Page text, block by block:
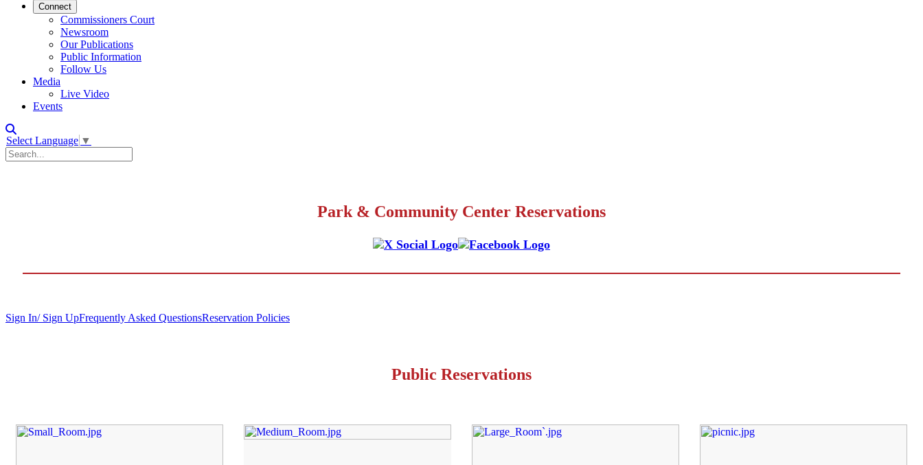
Connect
Commissioners Court
Newsroom
Our Publications
Public Information
Follow Us
Media
Live Video
Events
Select Language ▼
Park & Community Center Reservations
Sign In/ Sign UpFrequently Asked QuestionsReservation Policies
Public Reservations